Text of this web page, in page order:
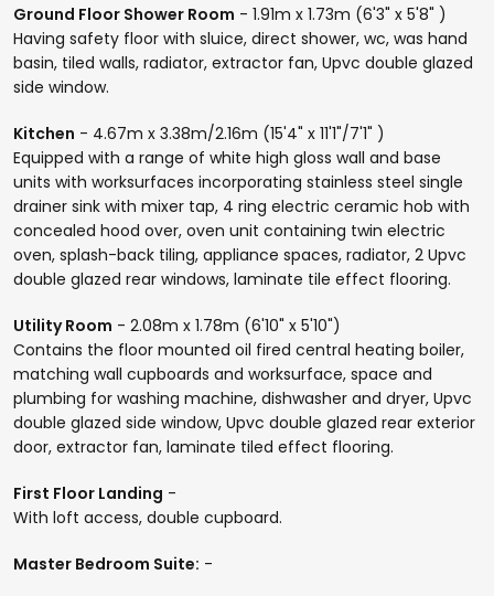
Ground Floor Shower Room - 1.91m x 1.73m (6'3" x 5'8" )
Having safety floor with sluice, direct shower, wc, was hand
basin, tiled walls, radiator, extractor fan, Upvc double glazed
side window.
Kitchen - 4.67m x 3.38m/2.16m (15'4" x 11'1"/7'1" )
Equipped with a range of white high gloss wall and base
units with worksurfaces incorporating stainless steel single
drainer sink with mixer tap, 4 ring electric ceramic hob with
concealed hood over, oven unit containing twin electric
oven, splash-back tiling, appliance spaces, radiator, 2 Upvc
double glazed rear windows, laminate tile effect flooring.
Utility Room - 2.08m x 1.78m (6'10" x 5'10")
Contains the floor mounted oil fired central heating boiler,
matching wall cupboards and worksurface, space and
plumbing for washing machine, dishwasher and dryer, Upvc
double glazed side window, Upvc double glazed rear exterior
door, extractor fan, laminate tiled effect flooring.
First Floor Landing -
With loft access, double cupboard.
Master Bedroom Suite: -